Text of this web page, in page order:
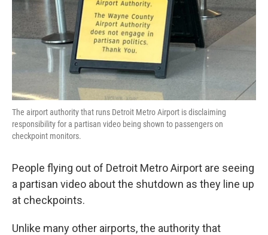
The airport authority that runs Detroit Metro Airport is disclaiming
responsibility for a partisan video being shown to passengers on
checkpoint monitors.
People flying out of Detroit Metro Airport are seeing
a partisan video about the shutdown as they line up
at checkpoints.
Unlike many other airports, the authority that